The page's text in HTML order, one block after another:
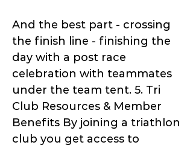
And the best part - crossing
the finish line - finishing the
day with a post race
celebration with teammates
under the team tent. 5. Tri
Club Resources & Member
Benefits By joining a triathlon
club you get access to